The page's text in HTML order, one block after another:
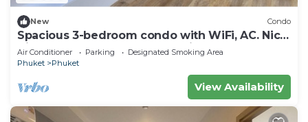
New Condo
Spacious 3-bedroom condo with WiFi, AC. Nice
View, Large Balcony,Fully furnished
Air Conditioner Parking
Designated Smoking Area
Phuket
Phuket
View Availability